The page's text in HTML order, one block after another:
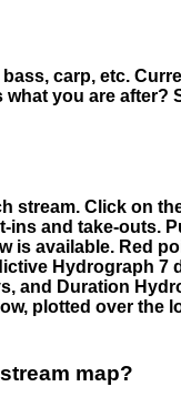
carp, etc.
you are after?
stream. Click on
and take-outs.
is available. Red
Hydrograph 7
and Duration
plotted over the
map?